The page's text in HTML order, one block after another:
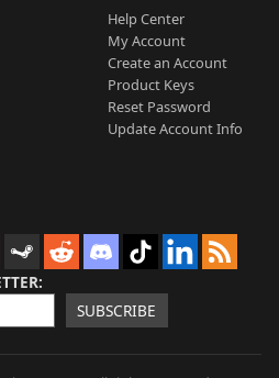
Help Center
My Account
Create an Account
Product Keys
Reset Password
Update Account Info
SUBSCRIBE